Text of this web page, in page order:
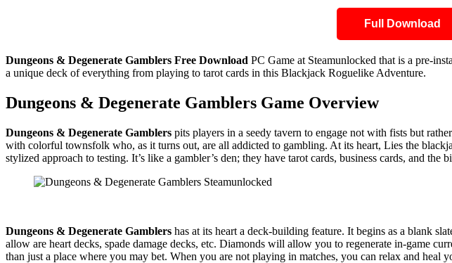
Full Download
Dungeons & Degenerate Gamblers Free Download PC Game at Steamunlocked that is a pre-
a unique deck of everything from playing to tarot cards in this Blackjack Roguelike Adventure.
Dungeons & Degenerate Gamblers Game Overview
Dungeons & Degenerate Gamblers pits players in a seedy tavern to engage not with fists but
with colorful townsfolk who, as it turns out, are all addicted to gambling. At its heart, Lies the
stylized approach to testing. It’s like a gambler’s den; they have tarot cards, business cards, and the
Dungeons & Degenerate Gamblers has at its heart a deck-building feature. It begins as a blank
allow are heart decks, spade damage decks, etc. Diamonds will allow you to regenerate in-game
than just a place where you may bet. When you are not playing in matches, you can relax and heal